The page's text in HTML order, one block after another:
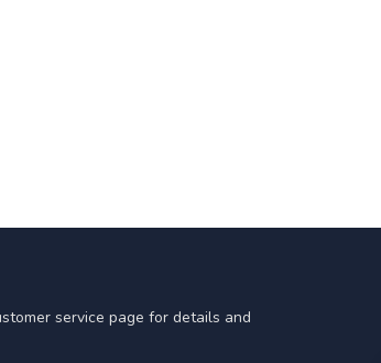
service page for details and